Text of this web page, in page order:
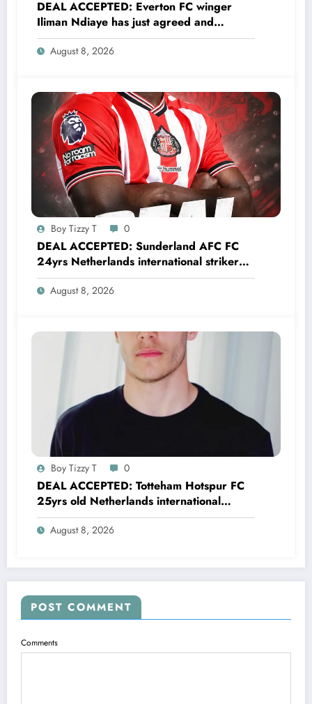
DEAL ACCEPTED: Everton FC winger
Iliman Ndiaye has just agreed and
Accepted to signed a……see more
August 8, 2026
Boy Tizzy T 0
DEAL ACCEPTED: Sunderland AFC FC
24yrs Netherlands international striker
Brian Brobbey has just agreed and
Accepted to signed a…….see more
August 8, 2026
Boy Tizzy T 0
DEAL ACCEPTED: Totteham Hotspur FC
25yrs old Netherlands international
defender Micky van de Ven has just
agreed and Accepted to signed a….see
August 8, 2026
POST COMMENT
Comments